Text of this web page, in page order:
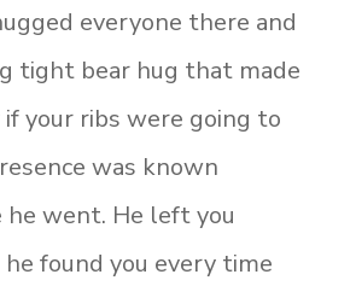
everyone there and
tight bear hug that made
your ribs were going to
was known
he went. He left you
found you every time